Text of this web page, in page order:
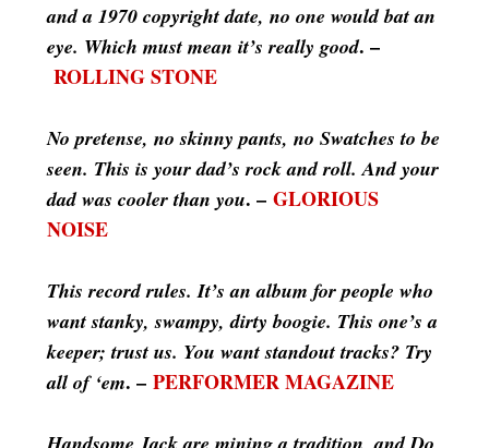
and a 1970 copyright date, no one would bat an
eye. Which must mean it’s really good. –
ROLLING STONE
No pretense, no skinny pants, no Swatches to be
seen. This is your dad’s rock and roll. And your
dad was cooler than you. – GLORIOUS
NOISE
This record rules. It’s an album for people who
want stanky, swampy, dirty boogie. This one’s a
keeper; trust us. You want standout tracks? Try
all of ‘em. – PERFORMER MAGAZINE